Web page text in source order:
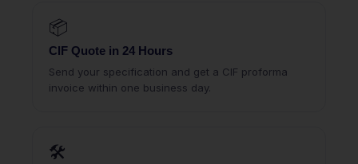
📦
CIF Quote in 24 Hours
Send your specification and get a CIF proforma
invoice within one business day.
🛠